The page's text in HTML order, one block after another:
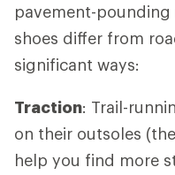
pavement-
shoes differ from
significant ways:
Traction: Trail-
on their outsoles
help you find more